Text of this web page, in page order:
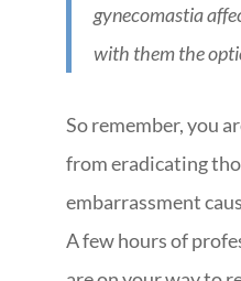
gynecomastia
with them the
So remember, you
from eradicating
embarrassment
A few hours of